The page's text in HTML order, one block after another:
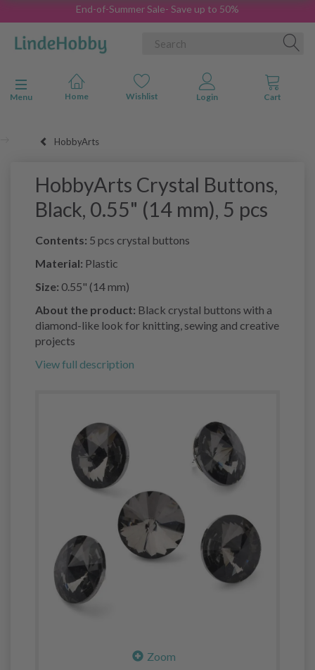
End-of-Summer Sale- Save up to 50%
Toggle navigation
Menu
HobbyArts
HobbyArts Crystal Buttons,
Black, 0.55" (14 mm), 5 pcs
Contents: 5 pcs crystal buttons
Material: Plastic
Size: 0.55" (14 mm)
About the product: Black crystal buttons with a
diamond-like look for knitting, sewing and creative
projects
View full description
Zoom